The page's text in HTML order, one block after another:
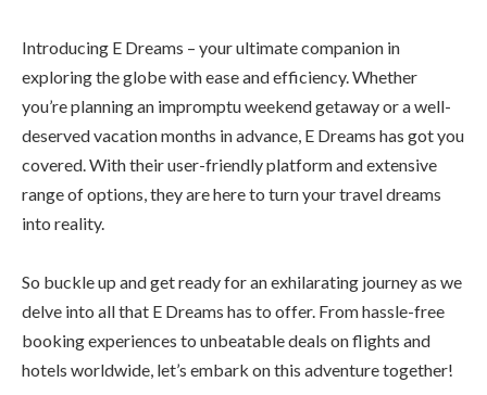
Introducing E Dreams – your ultimate companion in
exploring the globe with ease and efficiency. Whether
you’re planning an impromptu weekend getaway or a well-
deserved vacation months in advance, E Dreams has got you
covered. With their user-friendly platform and extensive
range of options, they are here to turn your travel dreams
into reality.
So buckle up and get ready for an exhilarating journey as we
delve into all that E Dreams has to offer. From hassle-free
booking experiences to unbeatable deals on flights and
hotels worldwide, let’s embark on this adventure together!